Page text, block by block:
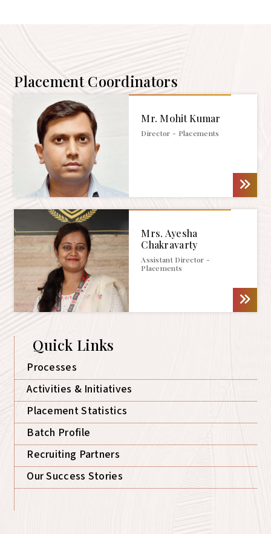
Placement Coordinators
Mr. Mohit Kumar
Director - Placements
Mrs. Ayesha
Chakravarty
Assistant Director -
Placements
Quick Links
Processes
Activities & Initiatives
Placement Statistics
Batch Profile
Recruiting Partners
Our Success Stories